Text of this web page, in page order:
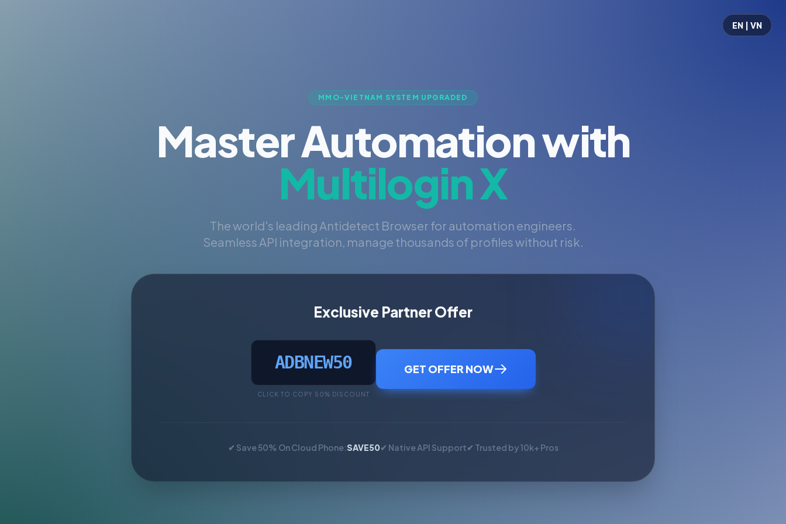
EN | VN
MMO-VIETNAM SYSTEM UPGRADED
Master Automation with
Multilogin X
The world's leading Antidetect Browser for automation engineers.
Seamless API integration, manage thousands of profiles without risk.
Exclusive Partner Offer
ADBNEW50
CLICK TO COPY 50% DISCOUNT
GET OFFER NOW
✔ Save 50% On Cloud Phone:SAVE50✔ Native API Support✔ Trusted by 10k+ Pros